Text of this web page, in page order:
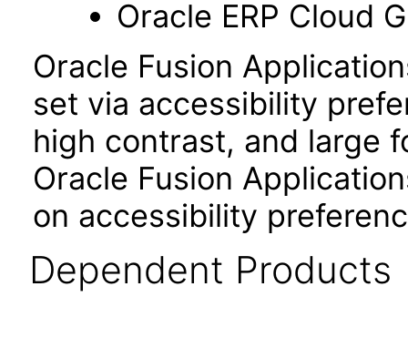
Oracle ERP Cloud
Oracle Fusion
set via accessibility
high contrast, and large
Oracle Fusion
on accessibility
Dependent Products